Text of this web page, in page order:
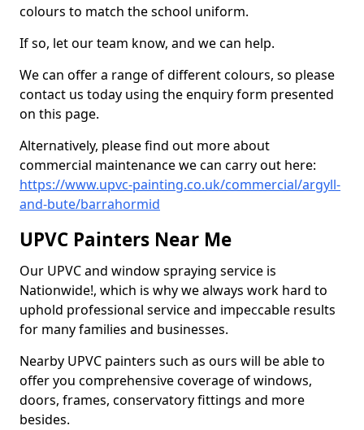
colours to match the school uniform.
If so, let our team know, and we can help.
We can offer a range of different colours, so please
contact us today using the enquiry form presented
on this page.
Alternatively, please find out more about
commercial maintenance we can carry out here:
https://www.upvc-painting.co.uk/commercial/argyll-
and-bute/barrahormid
UPVC Painters Near Me
Our UPVC and window spraying service is
Nationwide!, which is why we always work hard to
uphold professional service and impeccable results
for many families and businesses.
Nearby UPVC painters such as ours will be able to
offer you comprehensive coverage of windows,
doors, frames, conservatory fittings and more
besides.